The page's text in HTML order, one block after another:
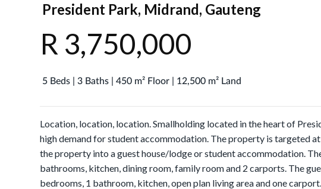
President Park, Midrand, Gauteng
R 3,750,000
5 Beds | 3 Baths | 450 m² Floor | 12,500 m² Land
Location, location, location. Smallholding located in the heart of
high demand for student accommodation. The property is targeted
the property into a guest house/lodge or student accommodation.
bathrooms, kitchen, dining room, family room and 2 carports. The
bedrooms, 1 bathroom, kitchen, open plan living area and one